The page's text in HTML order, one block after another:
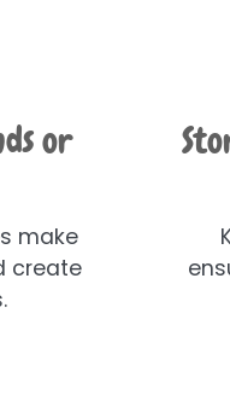
or
make
create